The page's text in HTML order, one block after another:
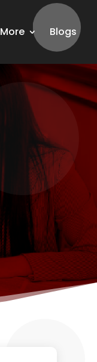
More Blogs